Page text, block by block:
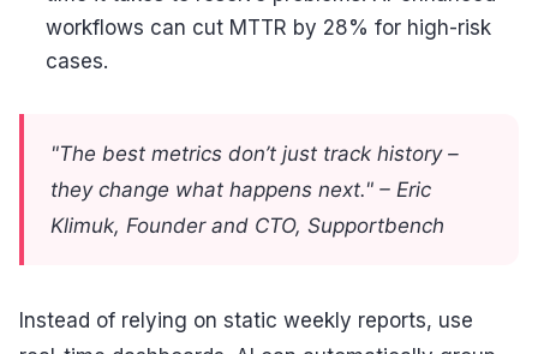
workflows can cut MTTR by 28% for high-risk
cases.
"The best metrics don’t just track history –
they change what happens next." – Eric
Klimuk, Founder and CTO, Supportbench
Instead of relying on static weekly reports, use